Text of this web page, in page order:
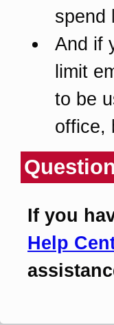
spend
And if
limit
to be
office,
If you
Help